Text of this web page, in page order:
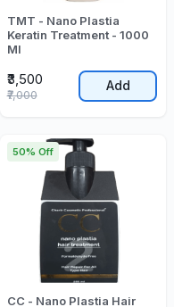
TMT - Nano Plastia
Keratin Treatment - 1000
Ml
₹3,500
₹7,000
Add
CC - Nano Plastia Hair
50% Off